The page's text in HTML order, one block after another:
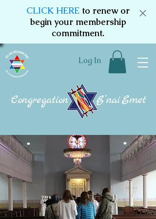
CLICK HERE to renew or
begin your membership
commitment.
Log In